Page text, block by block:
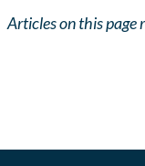
Articles on this page